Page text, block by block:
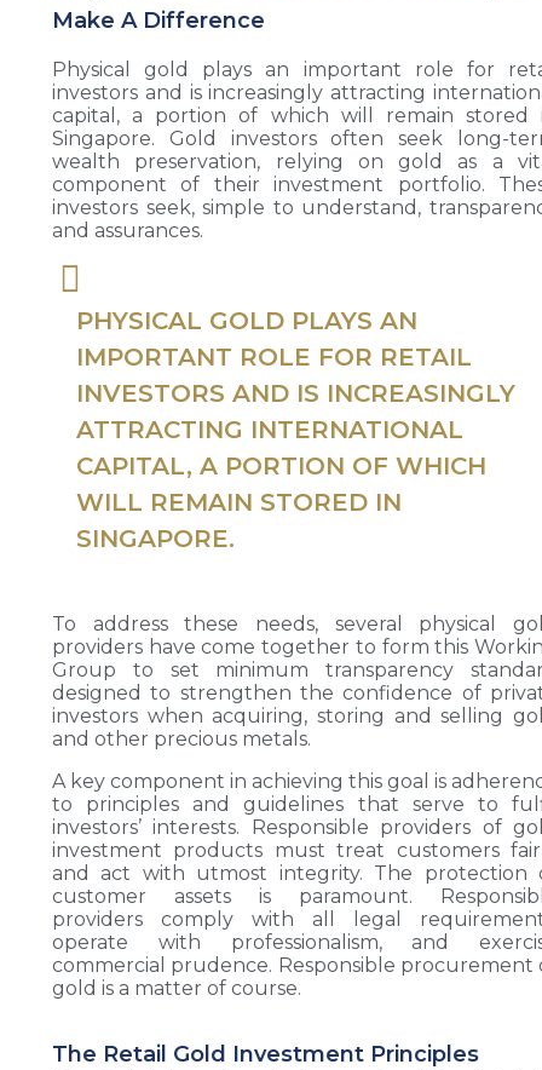
Make A Difference
Physical gold plays an important role for
investors and is increasingly attracting
capital, a portion of which will remain stored
Singapore. Gold investors often seek long-
wealth preservation, relying on gold as a
component of their investment portfolio.
investors seek, simple to understand,
and assurances.
PHYSICAL GOLD PLAYS AN
IMPORTANT ROLE FOR RETAIL
INVESTORS AND IS INCREASINGLY
ATTRACTING INTERNATIONAL
CAPITAL, A PORTION OF WHICH
WILL REMAIN STORED IN
SINGAPORE.
To address these needs, several physical
providers have come together to form this
Group to set minimum transparency
designed to strengthen the confidence of
investors when acquiring, storing and selling
and other precious metals.
A key component in achieving this goal is
to principles and guidelines that serve to
investors’ interests. Responsible providers of
investment products must treat customers
and act with utmost integrity. The protection
customer assets is paramount.
providers comply with all legal
operate with professionalism, and
commercial prudence. Responsible procurement
gold is a matter of course.
The Retail Gold Investment Principles